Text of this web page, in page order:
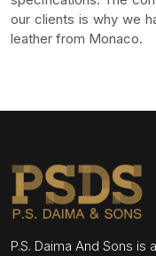
our clients is why we
leather from Monaco.
P.S. Daima And Sons is